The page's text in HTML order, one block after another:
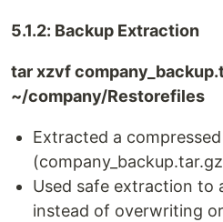
5.1.2: Backup Extraction
tar xzvf
~/company/Restorefiles
Extracted a
Used safe extraction to
instead of overwriting